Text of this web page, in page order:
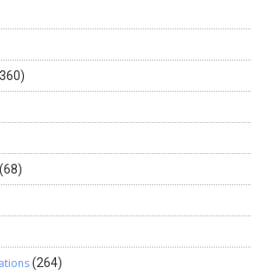
(68)
(264)